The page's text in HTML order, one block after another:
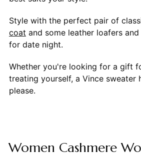
Style with the perfect pair of
coat and some leather loafers
for date night.
Whether you're looking for a gift
treating yourself, a Vince sweater
please.
Women Cashmere